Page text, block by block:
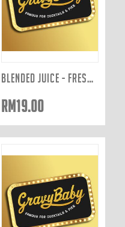
BLENDED JUICE - FRESHLY JUICED TO ORDER: RED 400ML
RM19.00